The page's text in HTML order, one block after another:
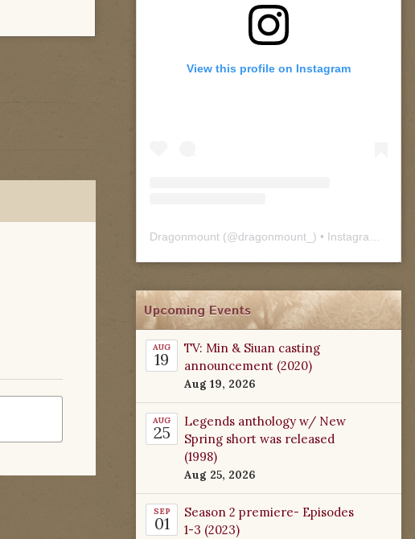
View this profile on Instagram
Dragonmount (@dragonmount_ ) • Instagram photos and videos
Upcoming Events
AUG
19
TV: Min & Siuan casting
announcement (2020)
Aug 19, 2026
AUG
25
Legends anthology w/ New
Spring short was released
(1998)
Aug 25, 2026
SEP
01
Season 2 premiere- Episodes
1-3 (2023)